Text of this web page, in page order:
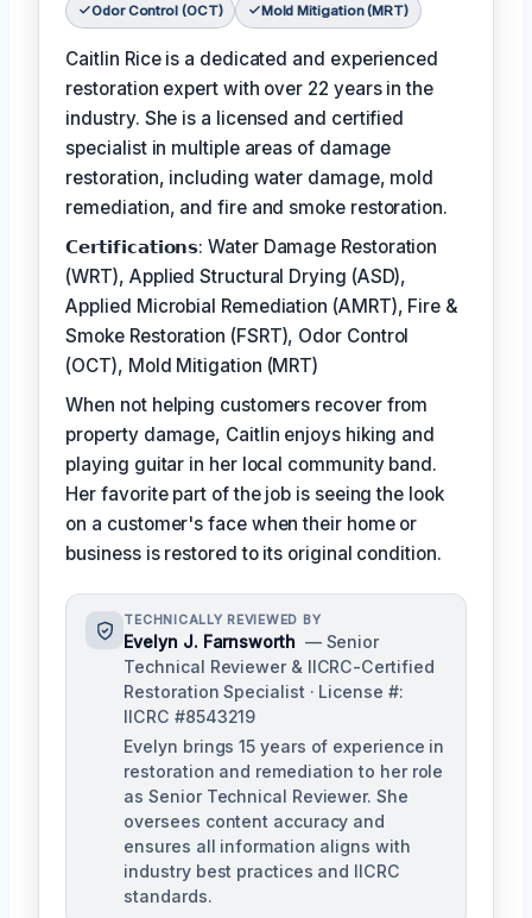
Odor Control (OCT) Mold Mitigation (MRT)
Caitlin Rice is a dedicated and experienced
restoration expert with over 22 years in the
industry. She is a licensed and certified
specialist in multiple areas of damage
restoration, including water damage, mold
remediation, and fire and smoke restoration.
𝗖𝗲𝗿𝘁𝗶𝗳𝗶𝗰𝗮𝘁𝗶𝗼𝗻𝘀: Water Damage Restoration
(WRT), Applied Structural Drying (ASD),
Applied Microbial Remediation (AMRT), Fire &
Smoke Restoration (FSRT), Odor Control
(OCT), Mold Mitigation (MRT)
When not helping customers recover from
property damage, Caitlin enjoys hiking and
playing guitar in her local community band.
Her favorite part of the job is seeing the look
on a customer's face when their home or
business is restored to its original condition.
TECHNICALLY REVIEWED BY
Evelyn J. Farnsworth — Senior
Technical Reviewer & IICRC-Certified
Restoration Specialist · License #:
IICRC #8543219
Evelyn brings 15 years of experience in
restoration and remediation to her role
as Senior Technical Reviewer. She
oversees content accuracy and
ensures all information aligns with
industry best practices and IICRC
standards.